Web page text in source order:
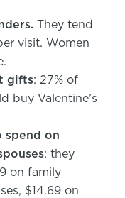
They tend
visit. Women
gifts: 27% of
buy Valentine’s
spend on
: they
on family
$14.69 on